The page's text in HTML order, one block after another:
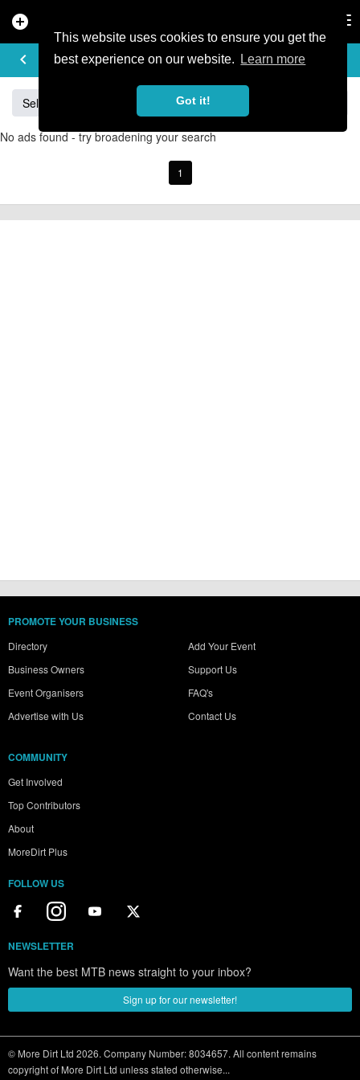
This website uses cookies to ensure you get the
best experience on our website.
Learn more
Got it!
add_circle
keyboard_arrow_left
BUY & SELL
Sell Giant
No ads found - try broadening your search
1
PROMOTE YOUR BUSINESS
Directory
Business Owners
Event Organisers
Advertise with Us
Add Your Event
Support Us
FAQ's
Contact Us
COMMUNITY
Get Involved
Top Contributors
About
MoreDirt Plus
FOLLOW US
NEWSLETTER
Want the best MTB news straight to your inbox?
Sign up for our newsletter!
© More Dirt Ltd 2026. Company Number: 8034657. All content remains
copyright of More Dirt Ltd unless stated otherwise...